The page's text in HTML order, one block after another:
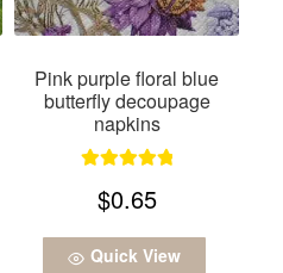
Pink purple floral blue
butterfly decoupage
napkins
out of 5
$0.65
Quick View